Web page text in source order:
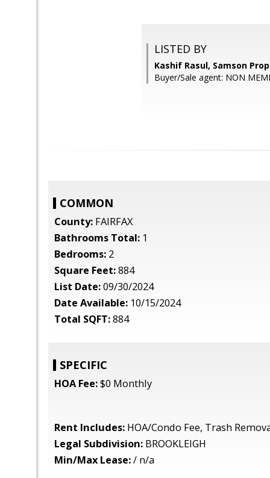
LISTED BY
Kashif Rasul, Samson
Buyer/Sale agent: NON
COMMON
County: FAIRFAX
Bathrooms Total: 1
Bedrooms: 2
Square Feet:884
List Date:09/30/2024
Date Available: 10/15/2024
Total SQFT:884
SPECIFIC
HOA Fee:$0 Monthly
Rent Includes: HOA/Condo Fee, Trash
Legal Subdivision: BROOKLEIGH
Min/Max Lease:/ n/a